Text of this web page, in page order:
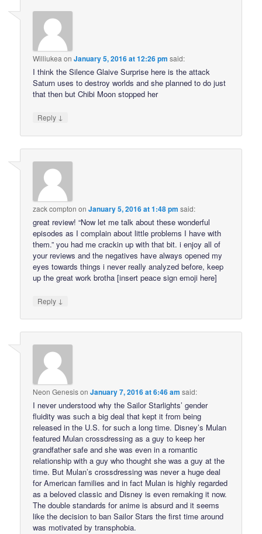
Williukea onJanuary 5, 2016 at 12:26 pm said:
I think the Silence Glaive Surprise here is the attack
Saturn uses to destroy worlds and she planned to do just
that then but Chibi Moon stopped her
Reply ↓
zack compton onJanuary 5, 2016 at 1:48 pm said:
great review! “Now let me talk about these wonderful
episodes as I complain about little problems I have with
them.” you had me crackin up with that bit. i enjoy all of
your reviews and the negatives have always opened my
eyes towards things i never really analyzed before, keep
up the great work brotha [insert peace sign emoji here]
Reply ↓
Neon GenesisonJanuary 7, 2016 at 6:46 am said:
I never understood why the Sailor Starlights’ gender
fluidity was such a big deal that kept it from being
released in the U.S. for such a long time. Disney’s Mulan
featured Mulan crossdressing as a guy to keep her
grandfather safe and she was even in a romantic
relationship with a guy who thought she was a guy at the
time. But Mulan’s crossdressing was never a huge deal
for American families and in fact Mulan is highly regarded
as a beloved classic and Disney is even remaking it now.
The double standards for anime is absurd and it seems
like the decision to ban Sailor Stars the first time around
was motivated by transphobia.